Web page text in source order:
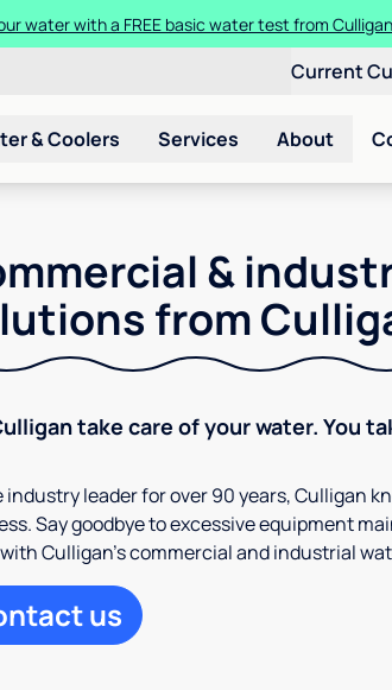
water with a FREE basic water test from
Current
& Coolers Services About
&
from
take care of your water. You
industry leader for over 90 years, Culligan
Say goodbye to excessive equipment
Culligan’s commercial and industrial
us